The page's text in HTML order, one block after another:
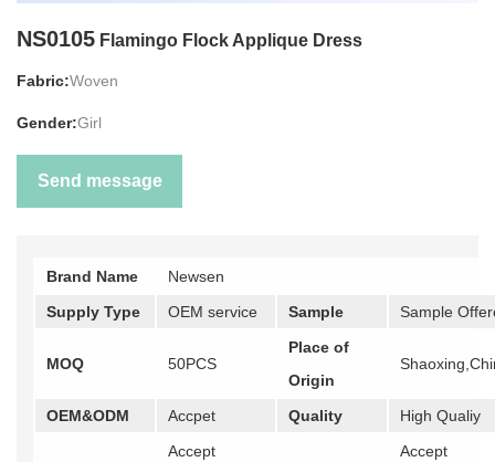
NS0105 Flamingo Flock Applique Dress
Fabric:Woven
Gender:Girl
Send message
Brand Name
Newsen
Supply Type
OEM service Sample Sample
MOQ 50PCS
Place of
Origin
OEM&ODM Accpet Quality High Qualiy
Accept
Accept